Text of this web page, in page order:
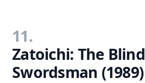
11.
Zatoichi: The Blind
Swordsman (1989)